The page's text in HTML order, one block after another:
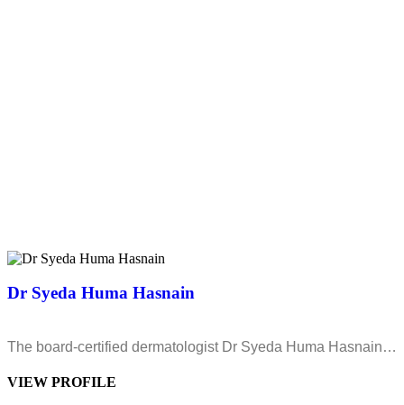
Dr Syeda Huma Hasnain
The board-certified dermatologist Dr Syeda Huma Hasnain…
VIEW PROFILE